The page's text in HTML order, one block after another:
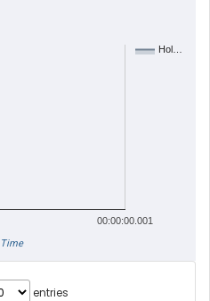
Hol…
00:00:00.001
Time
entries